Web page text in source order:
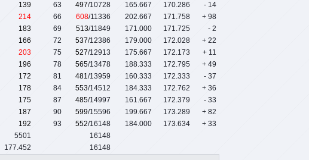
139 63 497/10728 165.667 170.286
- 14
214 66 608/11336 202.667 171.758
+ 98
183 69 513/11849 171.000 171.725
- 2
166 72 537/12386 179.000 172.028
+ 22
203 75 527/12913 175.667 172.173
+ 11
196 78 565/13478 188.333 172.795
+ 49
172 81 481/13959 160.333 172.333
- 37
178 84 553/14512 184.333 172.762
+ 36
175 87 485/14997 161.667 172.379
- 33
187 90 599/15596 199.667 173.289
+ 82
192 93 552/16148 184.000 173.634 + 33
5501 16148
177.452 16148